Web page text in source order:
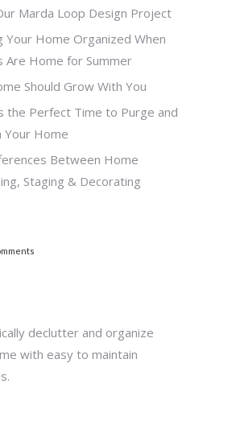
Marda Loop Design Project
Your Home Organized When
Are Home for Summer
Should Grow With You
the Perfect Time to Purge and
Your Home
Between Home
Staging & Decorating
declutter and organize
with easy to maintain